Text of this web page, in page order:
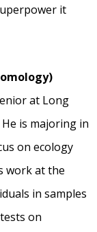
it
at Long
is majoring in
on ecology
work at the
in samples
on